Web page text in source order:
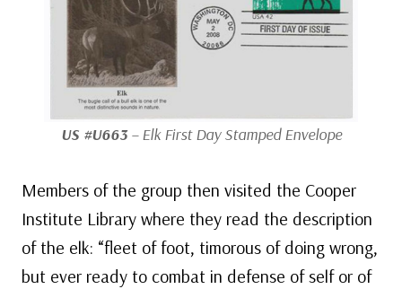
US #U663– Elk First Day Stamped Envelope
Members of the group then visited the Cooper
Institute Library where they read the description
of the elk: “fleet of foot, timorous of doing wrong,
but ever ready to combat in defense of self or of